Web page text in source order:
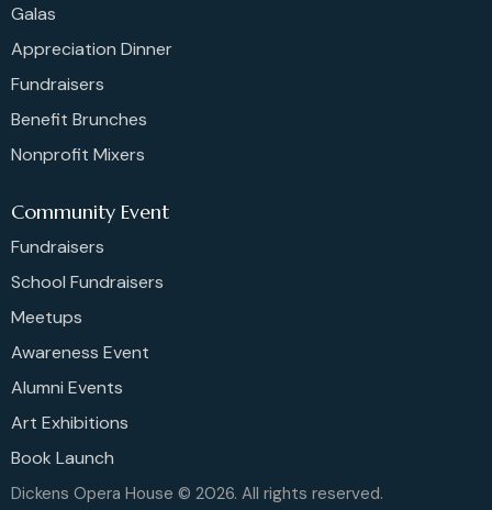
Galas
Appreciation Dinner
Fundraisers
Benefit Brunches
Nonprofit Mixers
Community Event
Fundraisers
School Fundraisers
Meetups
Awareness Event
Alumni Events
Art Exhibitions
Book Launch
Dickens Opera House © 2026. All rights reserved.